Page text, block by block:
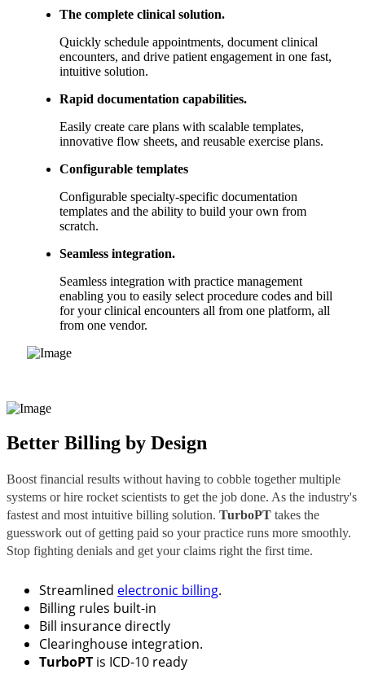
The complete clinical solution.
Quickly schedule appointments, document clinical
encounters, and drive patient engagement in one fast,
intuitive solution.
Rapid documentation capabilities.
Easily create care plans with scalable templates,
innovative flow sheets, and reusable exercise plans.
Configurable templates
Configurable specialty-specific documentation
templates and the ability to build your own from
scratch.
Seamless integration.
Seamless integration with practice management
enabling you to easily select procedure codes and bill
for your clinical encounters all from one platform, all
from one vendor.
Better Billing by Design
Boost financial results without having to cobble together multiple
systems or hire rocket scientists to get the job done. As the industry's
fastest and most intuitive billing solution. TurboPT takes the
guesswork out of getting paid so your practice runs more smoothly.
Stop fighting denials and get your claims right the first time.
Streamlined electronic billing.
Billing rules built-in
Bill insurance directly
Clearinghouse integration.
TurboPT is ICD-10 ready